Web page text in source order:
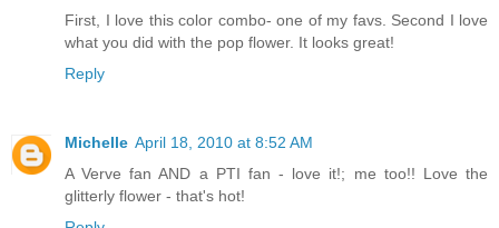
First, I love this color combo- one of my favs. Second I love
what you did with the pop flower. It looks great!
Reply
Michelle April 18, 2010 at 8:52 AM
A Verve fan AND a PTI fan - love it!; me too!! Love the
glitterly flower - that's hot!